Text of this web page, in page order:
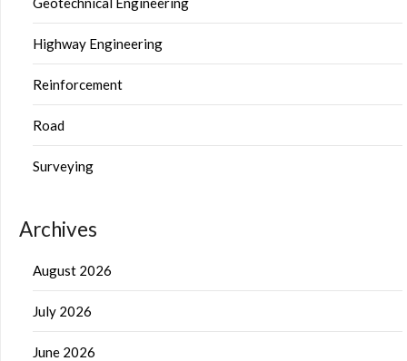
Highway Engineering
Reinforcement
Road
Surveying
Archives
August 2026
July 2026
June 2026